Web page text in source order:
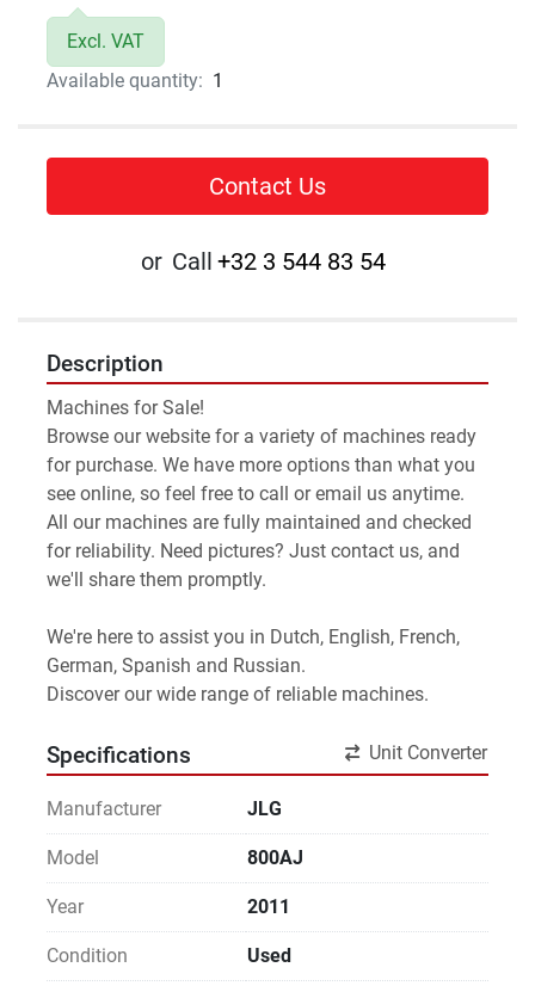
Excl. VAT
Available quantity: 1
Contact Us
or Call +32 3 544 83 54
Description
Machines for Sale!
Browse our website for a variety of machines ready
for purchase. We have more options than what you
see online, so feel free to call or email us anytime.
All our machines are fully maintained and checked
for reliability. Need pictures? Just contact us, and
we'll share them promptly.
We're here to assist you in Dutch, English, French,
German, Spanish and Russian.
Discover our wide range of reliable machines.
Specifications Unit Converter
Manufacturer JLG
Model 800AJ
Year 2011
Condition Used